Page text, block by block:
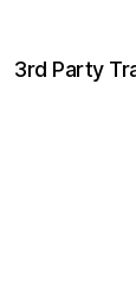
3rd Party